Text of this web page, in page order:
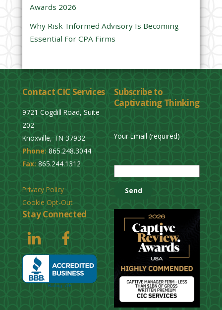
t
Awards 2026
Why Risk-Informed Advisory Is Becoming
Essential For CPA Firms
Contact CIC Services
9721 Cogdill Road, Suite
202
Knoxville, TN 37932
Phone: 865.248.3044
Fax: 865.244.1312
Privacy Policy
Cookie Opt-Out
Subscribe to
Captivating Thinking
Your Email (required)
s
Stay Connected